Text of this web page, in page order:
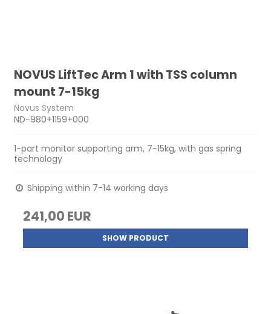
NOVUS LiftTec Arm 1 with TSS column
mount 7-15kg
Novus System
ND-980+1159+000
1-part monitor supporting arm, 7-15kg, with gas spring
technology
Shipping within 7-14 working days
241,00 EUR
SHOW PRODUCT